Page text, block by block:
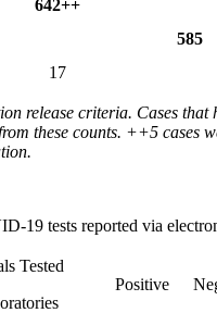
642++
585
17
release criteria. Cases that
these counts. ++5 cases
19 tests reported via
Tested
Positive